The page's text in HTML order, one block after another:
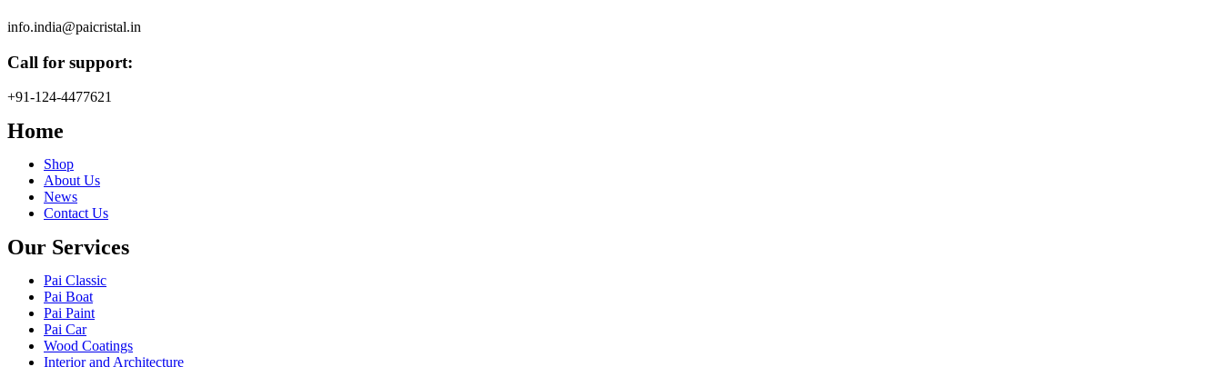
info.india@paicristal.in
Call for support:
+91-124-4477621
Home
Shop
About Us
News
Contact Us
Our Services
Pai Classic
Pai Boat
Pai Paint
Pai Car
Wood Coatings
Interior and Architecture